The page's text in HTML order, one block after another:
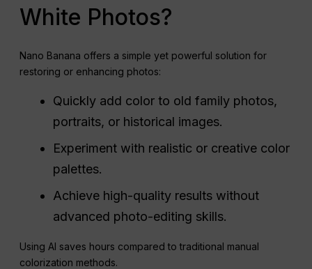
White Photos?
Nano Banana offers a simple yet powerful solution for
restoring or enhancing photos:
Quickly add color to old family photos,
portraits, or historical images.
Experiment with realistic or creative color
palettes.
Achieve high-quality results without
advanced photo-editing skills.
Using AI saves hours compared to traditional manual
colorization methods.